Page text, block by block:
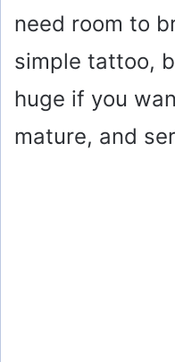
need room to
simple tattoo,
huge if you
mature, and